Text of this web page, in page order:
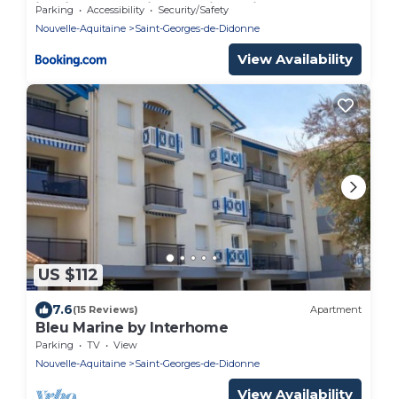
jardinet ensoleillé, parking privé - FR-1-550-
51
Parking Accessibility
Security/Safety
Nouvelle-Aquitaine
Saint-Georges-de-Didonne
View Availability
US $112
7.6(15 Reviews) Apartment
Bleu Marine by Interhome
Parking TV
View
Nouvelle-Aquitaine
Saint-Georges-de-Didonne
View Availability